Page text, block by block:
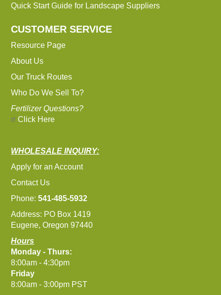
Quick Start Guide for Landscape Suppliers
CUSTOMER SERVICE
Resource Page
About Us
Our Truck Routes
Who Do We Sell To?
Fertilizer Questions?
Click Here
WHOLESALE INQUIRY:
Apply for an Account
Contact Us
Phone:541-485-5932
Address: PO Box 1419
Eugene, Oregon 97440
Hours
Monday - Thurs:
8:00am - 4:30pm
Friday
8:00am - 3:00pm PST